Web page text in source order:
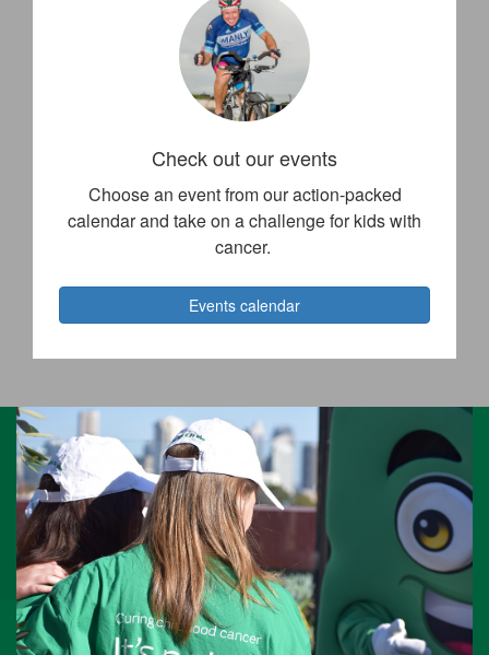
Check out our events
Choose an event from our action-packed
calendar and take on a challenge for kids with
cancer.
Events calendar